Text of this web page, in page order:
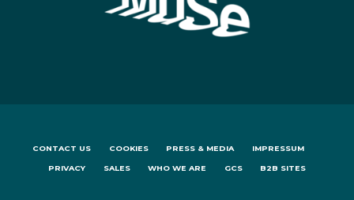
CONTACT US COOKIES PRESS & MEDIA IMPRESSUM
PRIVACY SALES WHO WE ARE GCS B2B SITES